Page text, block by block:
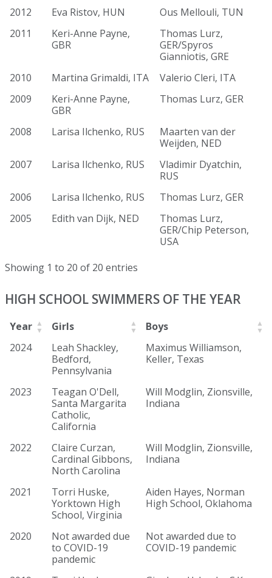
2012 Eva Ristov, HUN
Ous Mellouli, TUN
2011
Keri-Anne Payne,
GBR
Thomas Lurz,
GER/Spyros
Gianniotis, GRE
2010
Martina Grimaldi, ITA
Valerio Cleri, ITA
2009
Keri-Anne Payne,
GBR
Thomas Lurz, GER
2008 Larisa Ilchenko, RUS
Maarten van der
Weijden, NED
2007
Larisa Ilchenko, RUS
Vladimir Dyatchin,
RUS
2006
Larisa Ilchenko, RUS
Thomas Lurz, GER
2005
Edith van Dijk, NED
Thomas Lurz,
GER/Chip Peterson,
USA
Showing 1 to 20 of 20 entries
HIGH SCHOOL SWIMMERS OF THE YEAR
Year Girls
Boys
2024
Leah Shackley,
Bedford,
Pennsylvania
Maximus Williamson,
Keller, Texas
2023
Teagan O'Dell,
Santa Margarita
Catholic,
California
Will Modglin, Zionsville,
Indiana
2022
Claire Curzan,
Cardinal Gibbons,
North Carolina
Will Modglin, Zionsville,
Indiana
2021
Torri Huske,
Yorktown High
School, Virginia
Aiden Hayes, Norman
High School, Oklahoma
2020
Not awarded due
to COVID-19
pandemic
Not awarded due to
COVID-19 pandemic